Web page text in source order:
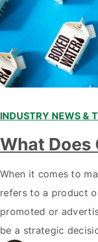
INDUSTRY NEWS &
What Does
When it comes to
refers to a product
promoted or
be a strategic